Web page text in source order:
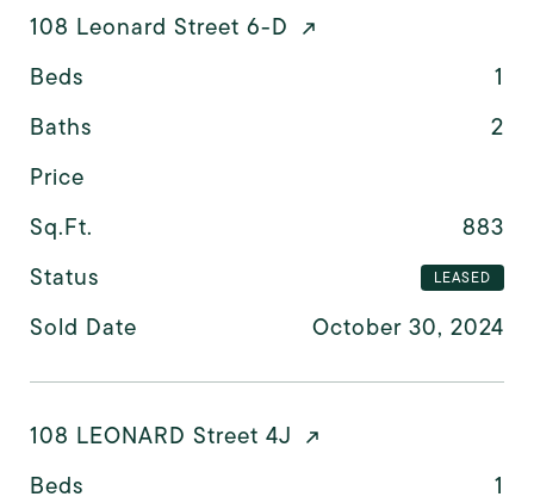
108 Leonard Street 6-D
Beds
1
Baths
2
Price
Sq.Ft.
883
Status
LEASED
Sold Date October 30, 2024
108 LEONARD Street 4J
Beds
1